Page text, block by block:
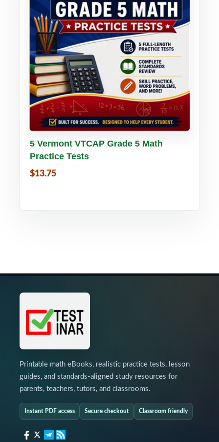
Buy PDF Details
5 Vermont VTCAP Grade 5 Math
Practice Tests
$13.75
Printable math eBooks, realistic practice tests, lesson
guides, and standards-aligned study resources for
parents, teachers, tutors, and classrooms.
Instant PDF access Secure checkout Classroom friendly